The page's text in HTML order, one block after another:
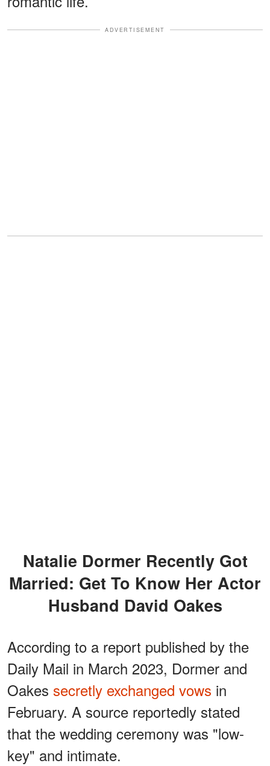
ADVERTISEMENT
Natalie Dormer Recently Got
Married: Get To Know Her Actor
Husband David Oakes
According to a report published by the
Daily Mail in March 2023, Dormer and
Oakes secretly exchanged vows in
February. A source reportedly stated
that the wedding ceremony was "low-
key" and intimate.